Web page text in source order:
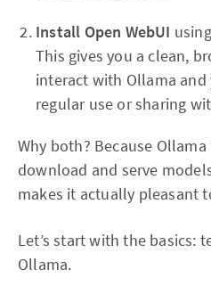
Install Open WebUI
This gives you a clean,
interact with Ollama
regular use or sharing
Why both? Because
download and serve
makes it actually pleasant
Let’s start with the basics:
Ollama.